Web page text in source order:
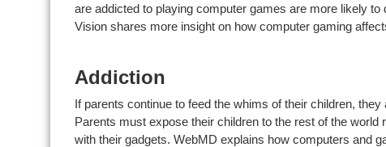
are addicted to playing computer games are more likely
Vision shares more insight on how computer gaming
Addiction
If parents continue to feed the whims of their children, they
Parents must expose their children to the rest of the world
with their gadgets. WebMD explains how computers and